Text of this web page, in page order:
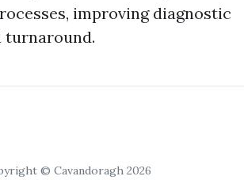
improving diagnostic
turnaround.
© Cavandoragh 2026